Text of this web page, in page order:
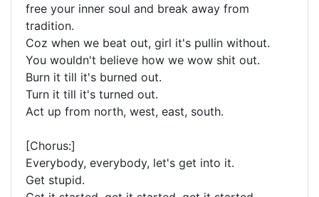
free your inner soul and break away from
tradition.
Coz when we beat out, girl it's pullin without.
You wouldn't believe how we wow shit out.
Burn it till it's burned out.
Turn it till it's turned out.
Act up from north, west, east, south.
[Chorus:]
Everybody, everybody, let's get into it.
Get stupid.